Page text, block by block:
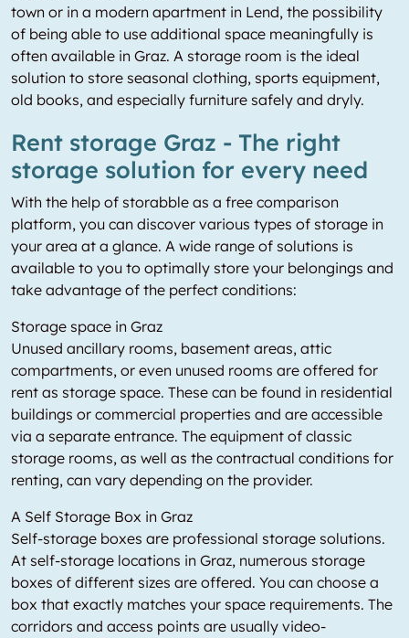
town or in a modern apartment in Lend, the possibility
of being able to use additional space meaningfully is
often available in Graz. A storage room is the ideal
solution to store seasonal clothing, sports equipment,
old books, and especially furniture safely and dryly.
Rent storage Graz - The right
storage solution for every need
With the help of storabble as a free comparison
platform, you can discover various types of storage in
your area at a glance. A wide range of solutions is
available to you to optimally store your belongings and
take advantage of the perfect conditions:
Storage space in Graz
Unused ancillary rooms, basement areas, attic
compartments, or even unused rooms are offered for
rent as storage space. These can be found in residential
buildings or commercial properties and are accessible
via a separate entrance. The equipment of classic
storage rooms, as well as the contractual conditions for
renting, can vary depending on the provider.
A Self Storage Box in Graz
Self-storage boxes are professional storage solutions.
At self-storage locations in Graz, numerous storage
boxes of different sizes are offered. You can choose a
box that exactly matches your space requirements. The
corridors and access points are usually video-